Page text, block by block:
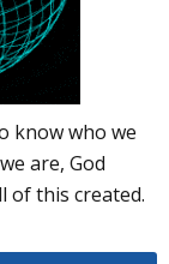
know who we
are, God
of this created.